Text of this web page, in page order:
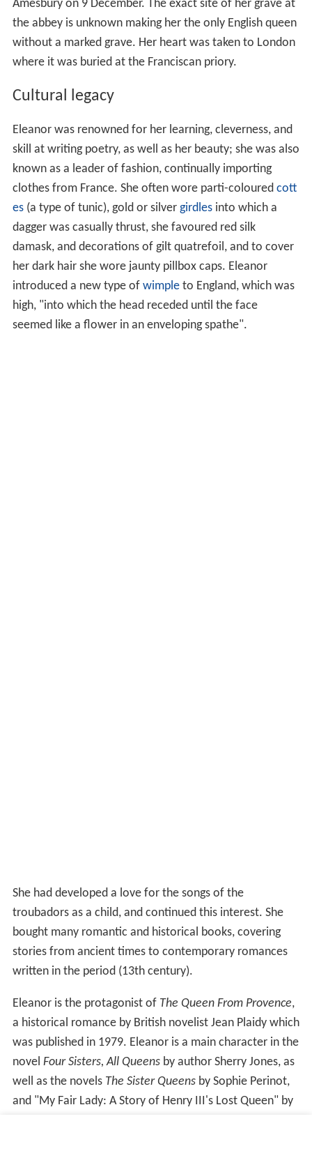
Amesbury on 9 December. The exact site of her grave at
the abbey is unknown making her the only English queen
without a marked grave. Her heart was taken to London
where it was buried at the Franciscan priory.
Cultural legacy
Eleanor was renowned for her learning, cleverness, and
skill at writing poetry, as well as her beauty; she was also
known as a leader of fashion, continually importing
clothes from France. She often wore parti-coloured cott
es(a type of tunic), gold or silver girdlesinto which a
dagger was casually thrust, she favoured red silk
damask, and decorations of gilt quatrefoil, and to cover
her dark hair she wore jaunty pillbox caps. Eleanor
introduced a new type of wimpleto England, which was
high, "into which the head receded until the face
seemed like a flower in an enveloping spathe".
She had developed a love for the songs of the
troubadors as a child, and continued this interest. She
bought many romantic and historical books, covering
stories from ancient times to contemporary romances
written in the period (13th century).
Eleanor is the protagonist of The Queen From Provence,
a historical romance by British novelist Jean Plaidy which
was published in 1979. Eleanor is a main character in the
novel Four Sisters, All Queens by author Sherry Jones, as
well as the novels The Sister Queens by Sophie Perinot,
and "My Fair Lady: A Story of Henry III's Lost Queen" by